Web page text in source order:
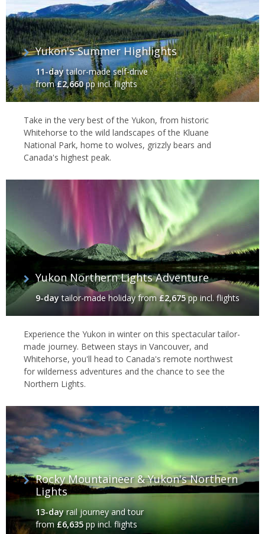
Yukon's Summer Highlights
11-daytailor-made self-drive
from£2,660pp incl. flights
Take in the very best of the Yukon, from historic
Whitehorse to the wild landscapes of the Kluane
National Park, home to wolves, grizzly bears and
Canada's highest peak.
Yukon Northern Lights Adventure
9-daytailor-made holidayfrom£2,675pp incl. flights
Experience the Yukon in winter on this spectacular tailor-
made journey. Between stays in Vancouver, and
Whitehorse, you'll head to Canada's remote northwest
for wilderness adventures and the chance to see the
Northern Lights.
Rocky Mountaineer & Yukon's Northern
Lights
13-dayrail journey and tour
from£6,635pp incl. flights